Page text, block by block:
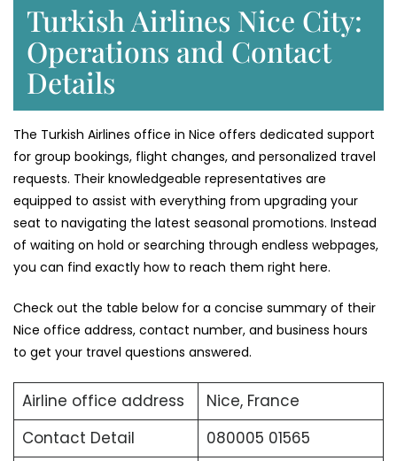
Turkish Airlines Nice City:
Operations and Contact
Details
The Turkish Airlines office in Nice offers dedicated support
for group bookings, flight changes, and personalized travel
requests. Their knowledgeable representatives are
equipped to assist with everything from upgrading your
seat to navigating the latest seasonal promotions. Instead
of waiting on hold or searching through endless webpages,
you can find exactly how to reach them right here.
Check out the table below for a concise summary of their
Nice office address, contact number, and business hours
to get your travel questions answered.
Airline office address
Nice, France
Contact Detail
080005 01565